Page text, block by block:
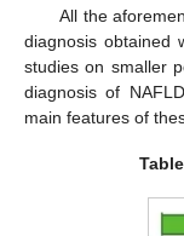
All the
diagnosis obtained
studies on smaller
diagnosis of
main features of